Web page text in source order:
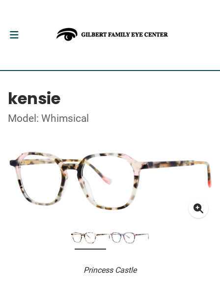
kensie
Model: Whimsical
Princess Castle